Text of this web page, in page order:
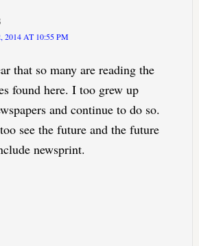
2014 AT 10:55 PM
that so many are reading the
found here. I too grew up
and continue to do so.
see the future and the future
newsprint.